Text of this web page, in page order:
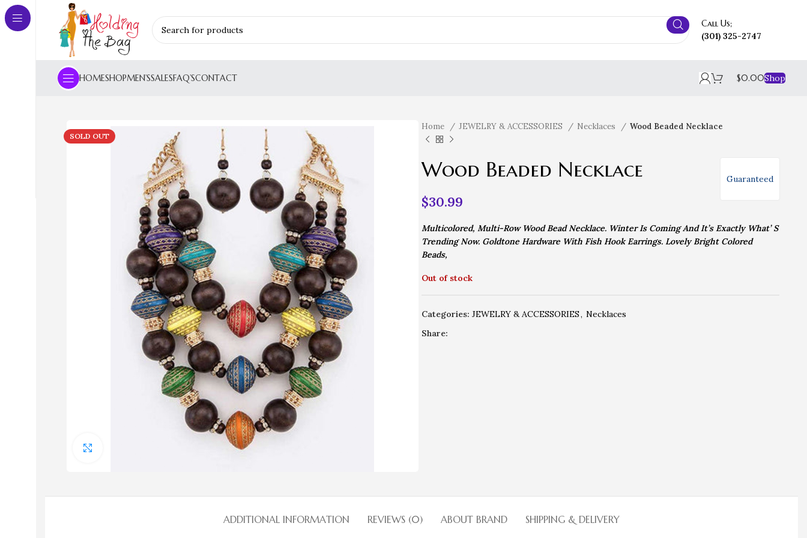
Call Us;
(301) 325-2747
HOMESHOP
Bags
MEN’SSALESFAQ’SCONTACT $0.00Shop
SOLD OUT
Home JEWELRY & ACCESSORIES Necklaces Wood Beaded Necklace
Guaranteed
Wood Beaded Necklace
$30.99
Multicolored, Multi-Row Wood Bead Necklace. Winter Is Coming And It’s Exactly What’ S
Trending Now. Goldtone Hardware With Fish Hook Earrings. Lovely Bright Colored
Beads,
Out of stock
Categories: JEWELRY & ACCESSORIES, Necklaces
Share:
ADDITIONAL INFORMATION REVIEWS (0) ABOUT BRAND SHIPPING & DELIVERY